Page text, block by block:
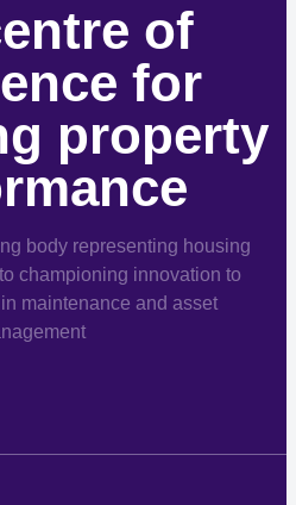
of
for
property
body representing housing
championing innovation to
maintenance and asset